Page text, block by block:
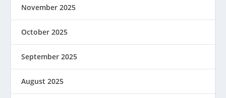
November 2025
October 2025
September 2025
August 2025